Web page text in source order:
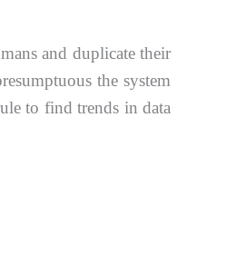
and duplicate their
the system
to find trends indata